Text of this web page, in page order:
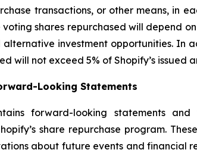
transactions, or other means, in
voting shares repurchased will depend
investment opportunities. In
will not exceed 5% of Shopify’s issued
Looking Statements
forward-looking statements
share repurchase program.
about future events and financial